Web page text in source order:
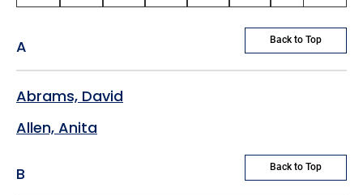
A Back to Top
Abrams, David
Allen, Anita
B Back to Top